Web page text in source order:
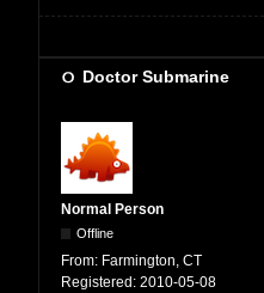
Doctor Submarine
Normal Person
Offline
From: Farmington, CT
Registered: 2010-05-08